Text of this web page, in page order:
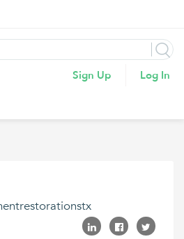
Sign Up Log In